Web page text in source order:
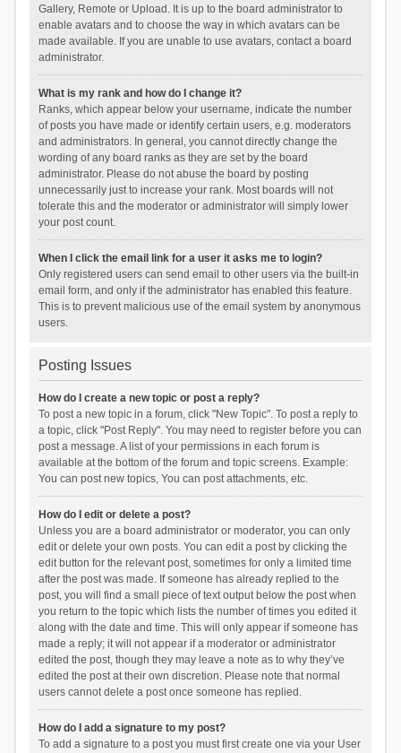
Gallery, Remote or Upload. It is up to the board administrator to
enable avatars and to choose the way in which avatars can be
made available. If you are unable to use avatars, contact a board
administrator.
What is my rank and how do I change it?
Ranks, which appear below your username, indicate the number
of posts you have made or identify certain users, e.g. moderators
and administrators. In general, you cannot directly change the
wording of any board ranks as they are set by the board
administrator. Please do not abuse the board by posting
unnecessarily just to increase your rank. Most boards will not
tolerate this and the moderator or administrator will simply lower
your post count.
When I click the email link for a user it asks me to login?
Only registered users can send email to other users via the built-in
email form, and only if the administrator has enabled this feature.
This is to prevent malicious use of the email system by anonymous
users.
Posting Issues
How do I create a new topic or post a reply?
To post a new topic in a forum, click "New Topic". To post a reply to
a topic, click "Post Reply". You may need to register before you can
post a message. A list of your permissions in each forum is
available at the bottom of the forum and topic screens. Example:
You can post new topics, You can post attachments, etc.
How do I edit or delete a post?
Unless you are a board administrator or moderator, you can only
edit or delete your own posts. You can edit a post by clicking the
edit button for the relevant post, sometimes for only a limited time
after the post was made. If someone has already replied to the
post, you will find a small piece of text output below the post when
you return to the topic which lists the number of times you edited it
along with the date and time. This will only appear if someone has
made a reply; it will not appear if a moderator or administrator
edited the post, though they may leave a note as to why they’ve
edited the post at their own discretion. Please note that normal
users cannot delete a post once someone has replied.
How do I add a signature to my post?
To add a signature to a post you must first create one via your User